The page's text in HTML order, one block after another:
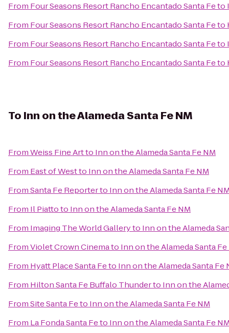
From Four Seasons Resort Rancho Encantado Santa Feto
From Four Seasons Resort Rancho Encantado Santa Feto
From Four Seasons Resort Rancho Encantado Santa Feto
From Four Seasons Resort Rancho Encantado Santa Feto
To Inn on the Alameda Santa Fe NM
FromWeiss Fine Artto Inn on the Alameda Santa Fe NM
From East of Westto Inn on the Alameda Santa Fe NM
FromSanta Fe Reporterto Inn on the Alameda Santa Fe
From Il Piattoto Inn on the Alameda Santa Fe NM
From Imaging The World Galleryto Inn on the Alameda
FromViolet Crown Cinemato Inn on the Alameda Santa Fe
From Hyatt Place Santa Feto Inn on the Alameda Santa Fe
From Hilton Santa Fe Buffalo Thunderto Inn on the
FromSite Santa Feto Inn on the Alameda Santa Fe NM
From La Fonda Santa Feto Inn on the Alameda Santa Fe